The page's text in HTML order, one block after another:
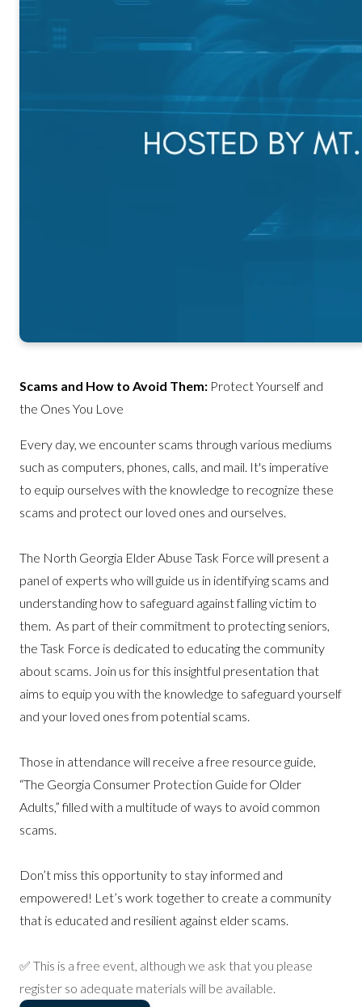
Scams and How to Avoid Them: Protect Yourself and
the Ones You Love
Every day, we encounter scams through various mediums
such as computers, phones, calls, and mail. It's imperative
to equip ourselves with the knowledge to recognize these
scams and protect our loved ones and ourselves.
The North Georgia Elder Abuse Task Force will present a
panel of experts who will guide us in identifying scams and
understanding how to safeguard against falling victim to
them. As part of their commitment to protecting seniors,
the Task Force is dedicated to educating the community
about scams. Join us for this insightful presentation that
aims to equip you with the knowledge to safeguard yourself
and your loved ones from potential scams.
Those in attendance will receive a free resource guide,
“The Georgia Consumer Protection Guide for Older
Adults,” filled with a multitude of ways to avoid common
scams.
Don’t miss this opportunity to stay informed and
empowered! Let’s work together to create a community
that is educated and resilient against elder scams.
✅ This is a free event, although we ask that you please
register so adequate materials will be available